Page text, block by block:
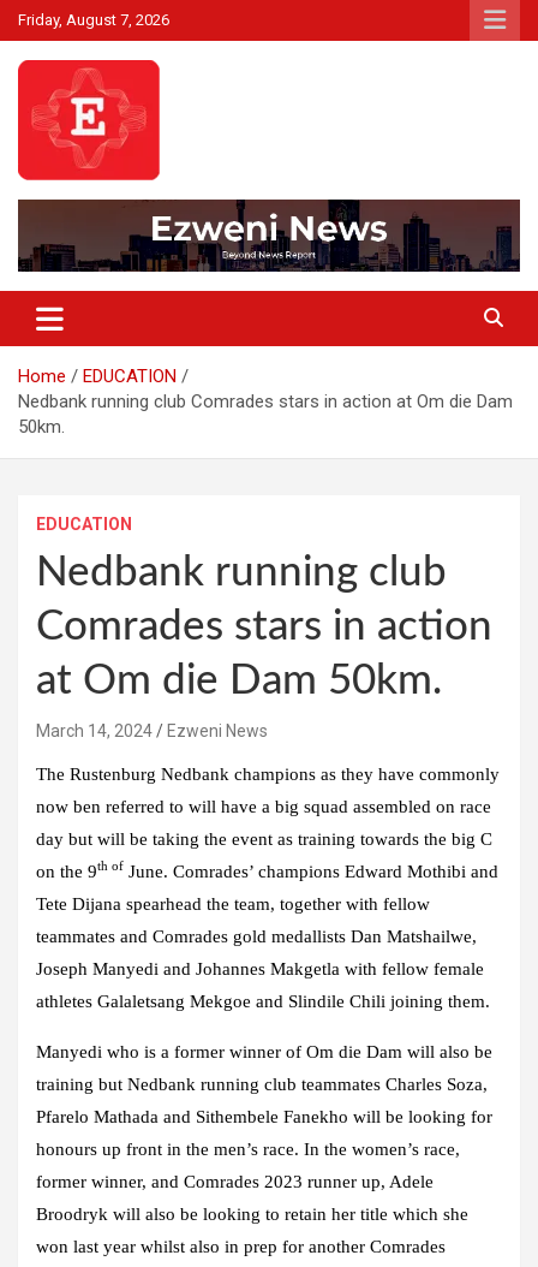
Skip
to
content
Friday, August 7, 2026
Ezweni News
Home
EDUCATION
Nedbank running club Comrades stars in action at Om die Dam
50km.
EDUCATION
Nedbank running club
Comrades stars in action
at Om die Dam 50km.
March 14, 2024 Ezweni News
The Rustenburg Nedbank champions as they have commonly
now ben referred to will have a big squad assembled on race
day but will be taking the event as training towards the big C
on the 9th of June. Comrades’ champions Edward Mothibi and
Tete Dijana spearhead the team, together with fellow
teammates and Comrades gold medallists Dan Matshailwe,
Joseph Manyedi and Johannes Makgetla with fellow female
athletes Galaletsang Mekgoe and Slindile Chili joining them.
Manyedi who is a former winner of Om die Dam will also be
training but Nedbank running club teammates Charles Soza,
Pfarelo Mathada and Sithembele Fanekho will be looking for
honours up front in the men’s race. In the women’s race,
former winner, and Comrades 2023 runner up, Adele
Broodryk will also be looking to retain her title which she
won last year whilst also in prep for another Comrades